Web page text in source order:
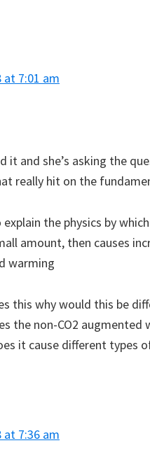
at 7:01 am
it and she’s asking the
really hit on the
the physics by
amount, then causes
warming
this why would this be
the non-CO2
it cause different types
at 7:36 am